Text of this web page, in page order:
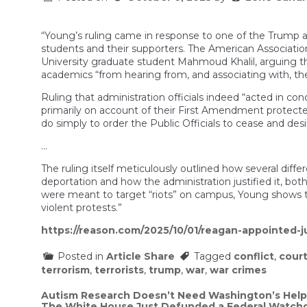
“Young’s ruling came in response to one of the
students and their supporters. The American
University graduate student Mahmoud Khalil,
academics “from hearing from, and associating with,
Ruling that administration officials indeed “acted in
primarily on account of their First Amendment
do simply to order the Public Officials to cease and
…
The ruling itself meticulously outlined how several
deportation and how the administration justified it,
were meant to target “riots” on campus, Young
violent protests.”
https://reason.com/2025/10/01/reagan-
Posted in Article Share Tagged conflict,
terrorism, terrorists, trump, war, war crimes
Post
Autism Research Doesn’t Need Washington’s Help